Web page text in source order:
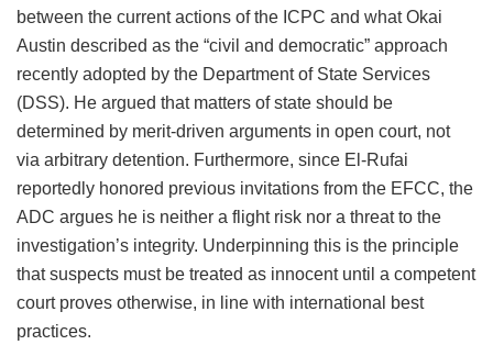
between the current actions of the ICPC and what Okai
Austin described as the “civil and democratic” approach
recently adopted by the Department of State Services
(DSS). He argued that matters of state should be
determined by merit-driven arguments in open court, not
via arbitrary detention. Furthermore, since El-Rufai
reportedly honored previous invitations from the EFCC, the
ADC argues he is neither a flight risk nor a threat to the
investigation’s integrity. Underpinning this is the principle
that suspects must be treated as innocent until a competent
court proves otherwise, in line with international best
practices.